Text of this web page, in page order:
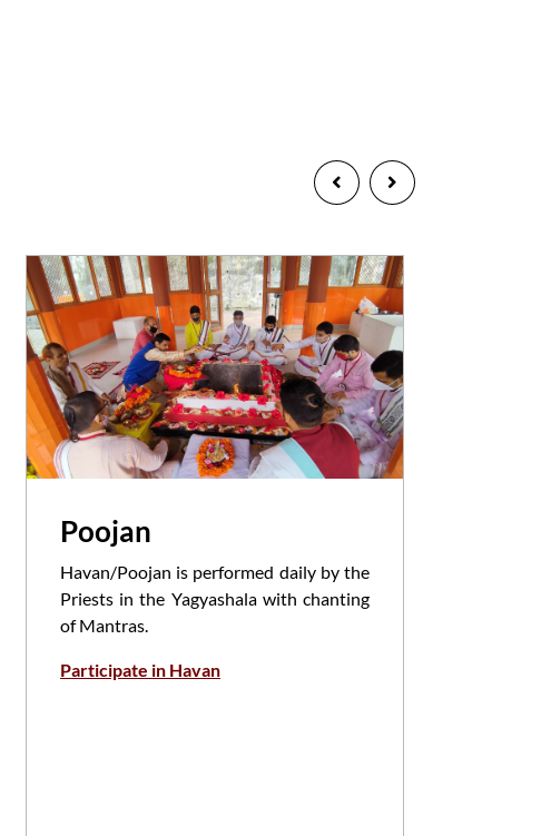
Poojan
Havan/Poojan is performed daily by the
Priests in the Yagyashala with chanting
of Mantras.
Participate in Havan